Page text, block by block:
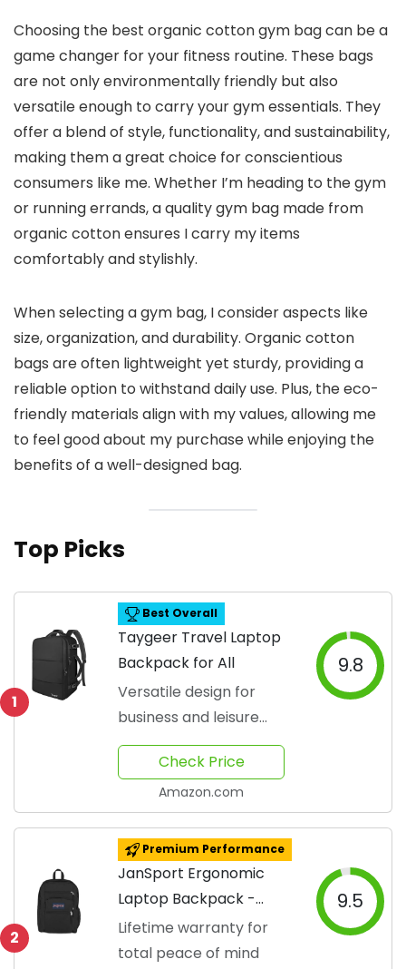
Choosing the best organic cotton gym bag can be a
game changer for your fitness routine. These bags
are not only environmentally friendly but also
versatile enough to carry your gym essentials. They
offer a blend of style, functionality, and sustainability,
making them a great choice for conscientious
consumers like me. Whether I’m heading to the gym
or running errands, a quality gym bag made from
organic cotton ensures I carry my items
comfortably and stylishly.
When selecting a gym bag, I consider aspects like
size, organization, and durability. Organic cotton
bags are often lightweight yet sturdy, providing a
reliable option to withstand daily use. Plus, the eco-
friendly materials align with my values, allowing me
to feel good about my purchase while enjoying the
benefits of a well-designed bag.
Top Picks
1
Best Overall
Taygeer Travel Laptop
Backpack for All
Versatile design for
business and leisure
travel
9.8
Check Price
Amazon.com
2
Premium Performance
JanSport Ergonomic
Laptop Backpack -
Black
Lifetime warranty for
total peace of mind
9.5